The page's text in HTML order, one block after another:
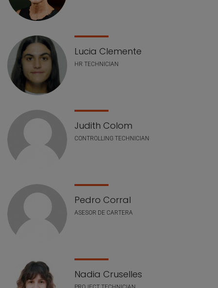
Lucia Clemente
HR TECHNICIAN
Judith Colom
CONTROLLING TECHNICIAN
Pedro Corral
ASESOR DE CARTERA
Nadia Cruselles